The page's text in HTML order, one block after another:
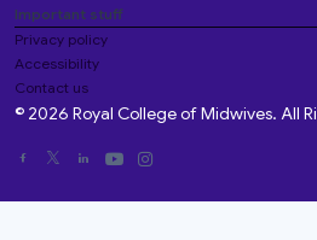
Important stuff
Privacy policy
Accessibility
Contact us
© 2026 Royal College of Midwives. All